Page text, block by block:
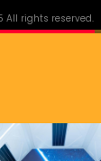
All rights reserved.